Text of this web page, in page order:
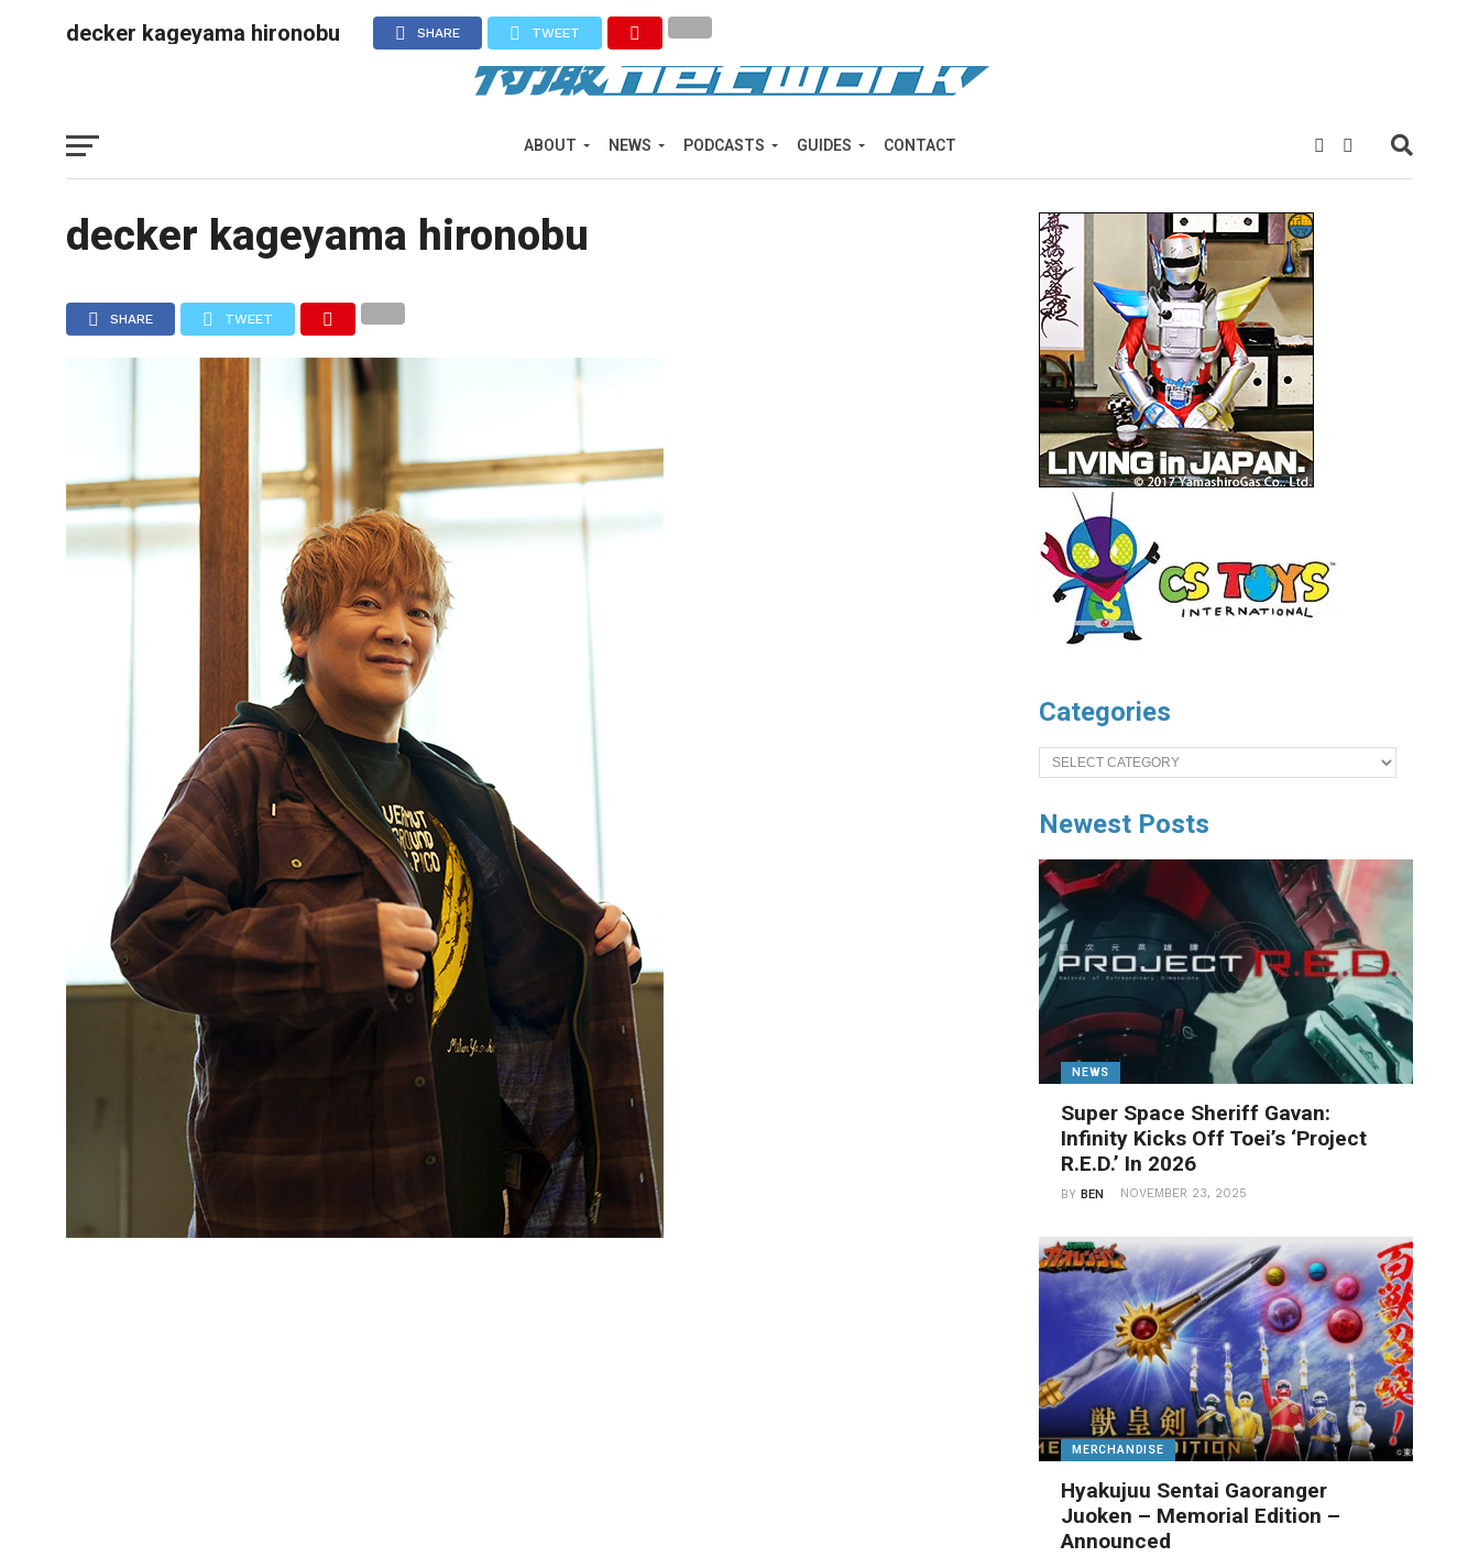
ABOUT NEWS PODCASTS GUIDES CONTACT
decker kageyama hironobu SHARE TWEET
decker kageyama hironobu
SHARE TWEET
Categories
Categories
Newest Posts
NEWS
Super Space Sheriff Gavan:
Infinity Kicks Off Toei’s ‘Project
R.E.D.’ In 2026
BYBEN NOVEMBER 23, 2025
MERCHANDISE
Hyakujuu Sentai Gaoranger
Juoken – Memorial Edition –
Announced